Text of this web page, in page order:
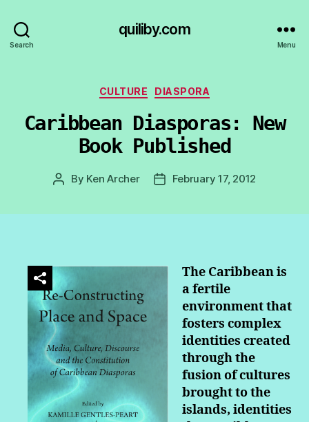
Search
quiliby.com
Menu
Categories
CULTURE DIASPORA
Caribbean Diasporas: New
Book Published
Post
By Ken Archer
PostFebruary 17, 2012
The Caribbean is
a fertile
environment that
fosters complex
identities created
through the
fusion of cultures
brought to the
islands, identities